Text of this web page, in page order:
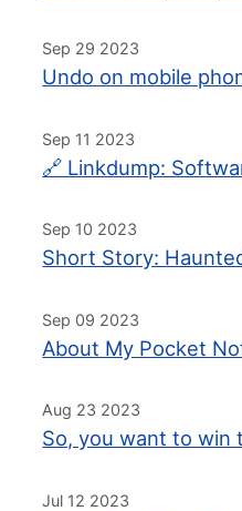
Sep 29 2023
Undo on mobile
Sep 11 2023
🔗 Linkdump:
Sep 10 2023
Short Story:
Sep 09 2023
About My Pocket
Aug 23 2023
So, you want to win
Jul 12 2023